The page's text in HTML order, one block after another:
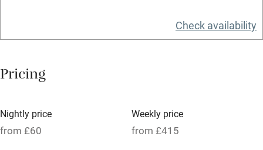
Pets welcome
Family friendly
Baby monitor
Check availability
Pricing
Nightly price
from £60
Weekly price
from £415